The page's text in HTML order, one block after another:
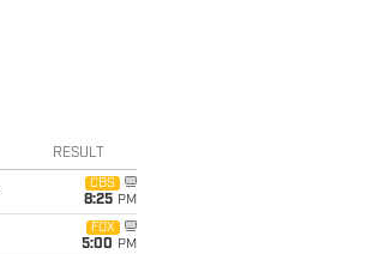
RESULT
CBS
8:25 PM
FOX
5:00 PM